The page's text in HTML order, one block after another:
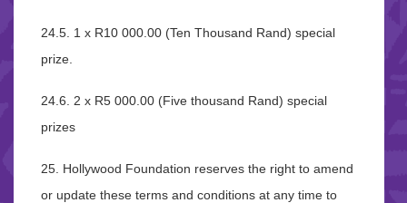
24.5. 1 x R10 000.00 (Ten Thousand Rand) special
prize.
24.6. 2 x R5 000.00 (Five thousand Rand) special
prizes
25. Hollywood Foundation reserves the right to amend
or update these terms and conditions at any time to